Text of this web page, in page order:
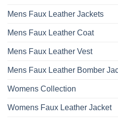
Mens Faux Leather Jackets
Mens Faux Leather Coat
Mens Faux Leather Vest
Mens Faux Leather Bomber
Womens Collection
Womens Faux Leather Jacket